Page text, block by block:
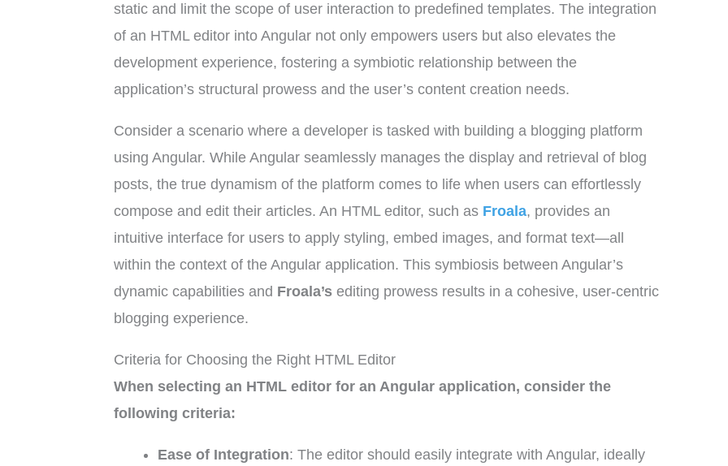
static and limit the scope of user interaction to predefined templates. The integration
of an HTML editor into Angular not only empowers users but also elevates the
development experience, fostering a symbiotic relationship between the
application’s structural prowess and the user’s content creation needs.
Consider a scenario where a developer is tasked with building a blogging platform
using Angular. While Angular seamlessly manages the display and retrieval of blog
posts, the true dynamism of the platform comes to life when users can effortlessly
compose and edit their articles. An HTML editor, such as Froala, provides an
intuitive interface for users to apply styling, embed images, and format text—all
within the context of the Angular application. This symbiosis between Angular’s
dynamic capabilities and Froala’s editing prowess results in a cohesive, user-centric
blogging experience.
Criteria for Choosing the Right HTML Editor
When selecting an HTML editor for an Angular application, consider the
following criteria:
Ease of Integration: The editor should easily integrate with Angular, ideally